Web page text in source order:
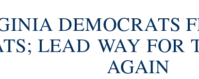
DEMOCRATS
LEAD WAY FOR
AGAIN